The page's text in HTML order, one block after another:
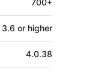
700+
3.6 or higher
4.0.38